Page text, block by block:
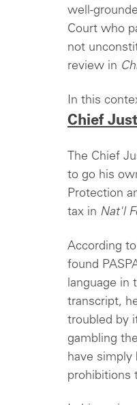
well-
Court who
not
review in
In this
Chief
The Chief
to go his
Protection
tax in Nat'l
According
found
language
transcript,
troubled by
gambling
have
prohibitions